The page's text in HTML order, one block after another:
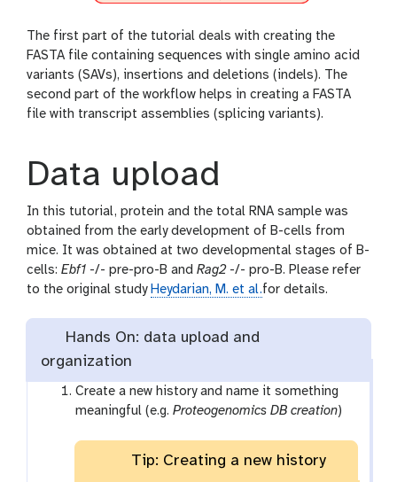
The first part of the tutorial deals with creating the
FASTA file containing sequences with single amino acid
variants (SAVs), insertions and deletions (indels). The
second part of the workflow helps in creating a FASTA
file with transcript assemblies (splicing variants).
Data upload
In this tutorial, protein and the total RNA sample was
obtained from the early development of B-cells from
mice. It was obtained at two developmental stages of B-
cells: Ebf1 -/- pre-pro-B and Rag2-/- pro-B. Please refer
to the original study Heydarian, M. et al.for details.
Hands On: data upload and
organization
Create a new history and name it something
meaningful (e.g.Proteogenomics DB creation)
Tip: Creating a new history